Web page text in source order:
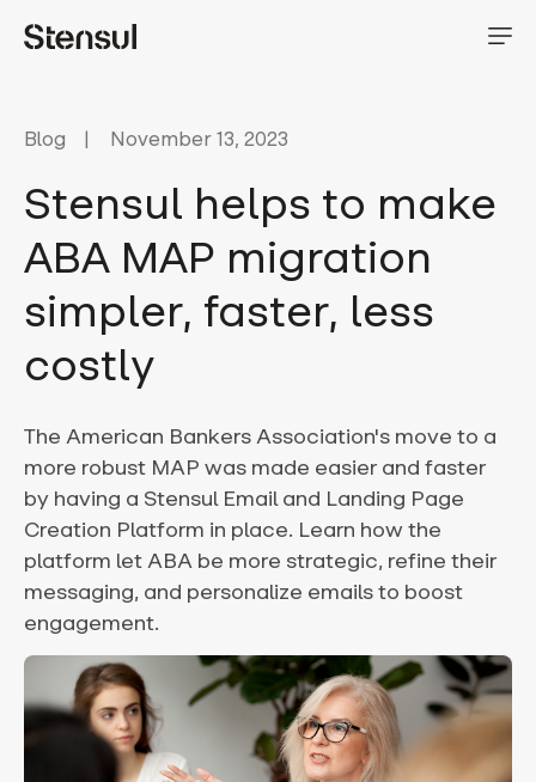
Blog November 13, 2023
Stensul helps to make
ABA MAP migration
simpler, faster, less
costly
The American Bankers Association's move to a
more robust MAP was made easier and faster
by having a Stensul Email and Landing Page
Creation Platform in place. Learn how the
platform let ABA be more strategic, refine their
messaging, and personalize emails to boost
engagement.